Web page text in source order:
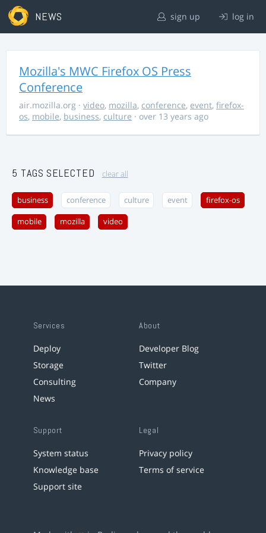
NEWS sign up log in
Mozilla's MWC Firefox OS Press
Conference
air.mozilla.org · video, mozilla, conference, event, firefox-
os, mobile, business, culture · over 13 years ago
5 TAGS SELECTED clear all
business conference culture event firefox-os
mobile mozilla video
Services
Deploy
Storage
Consulting
News
About
Developer Blog
Twitter
Company
Support
System status
Knowledge base
Support site
Legal
Privacy policy
Terms of service